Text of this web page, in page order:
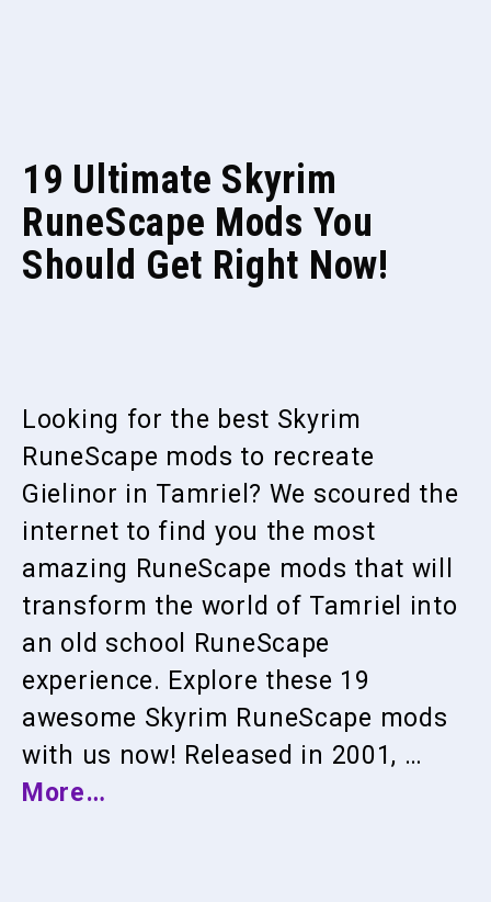
19 Ultimate Skyrim
RuneScape Mods You
Should Get Right Now!
Looking for the best Skyrim
RuneScape mods to recreate
Gielinor in Tamriel? We scoured the
internet to find you the most
amazing RuneScape mods that will
transform the world of Tamriel into
an old school RuneScape
experience. Explore these 19
awesome Skyrim RuneScape mods
with us now! Released in 2001, …
More…